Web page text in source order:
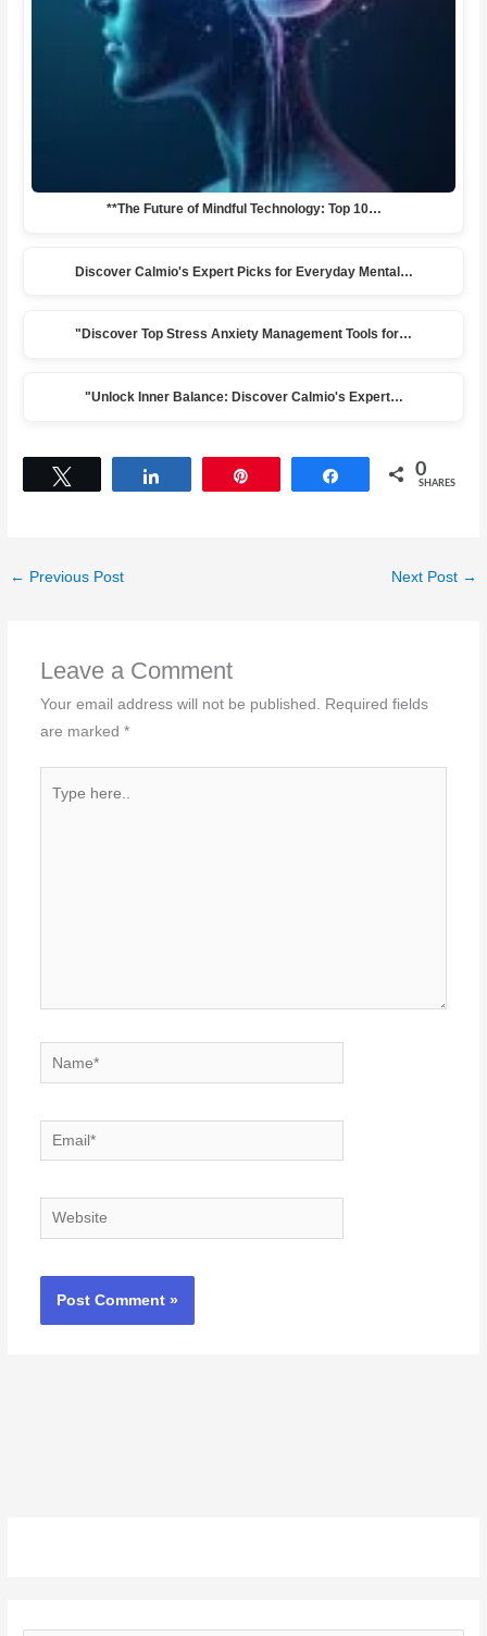
**The Future of Mindful Technology: Top 10…
Discover Calmio's Expert Picks for Everyday Mental…
"Discover Top Stress Anxiety Management Tools for…
"Unlock Inner Balance: Discover Calmio's Expert…
Share 0
SHARES
← Previous Post Next Post →
Leave a Comment
Your email address will not be published.
Required fields
are marked *
here..
Name*
Email*
Website